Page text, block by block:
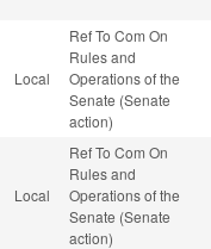
Local
Ref To Com On
Rules and
Operations of the
Senate (Senate
action)
Local
Ref To Com On
Rules and
Operations of the
Senate (Senate
action)